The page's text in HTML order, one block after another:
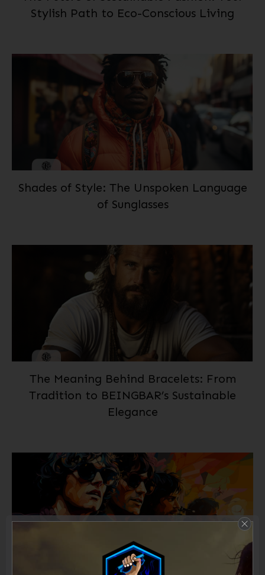
Stylish Path to Eco-Conscious Living
Shades of Style: The Unspoken Language
of Sunglasses
The Meaning Behind Bracelets: From
Tradition to BEINGBAR’s Sustainable
Elegance